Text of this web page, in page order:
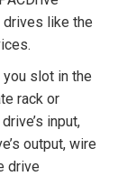
drives like the
slot in the
rack or
input,
output, wire
drive